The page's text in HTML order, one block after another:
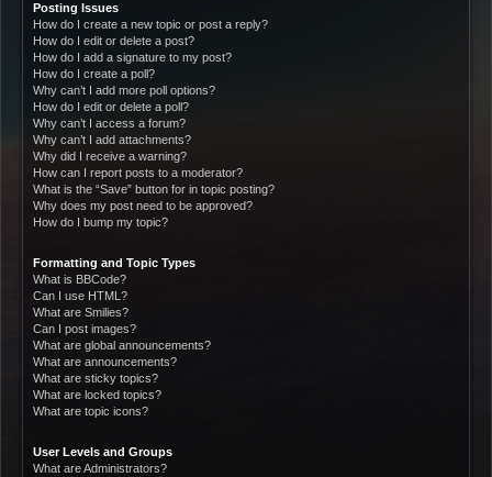
Posting Issues
How do I create a new topic or post a reply?
How do I edit or delete a post?
How do I add a signature to my post?
How do I create a poll?
Why can’t I add more poll options?
How do I edit or delete a poll?
Why can’t I access a forum?
Why can’t I add attachments?
Why did I receive a warning?
How can I report posts to a moderator?
What is the “Save” button for in topic posting?
Why does my post need to be approved?
How do I bump my topic?
Formatting and Topic Types
What is BBCode?
Can I use HTML?
What are Smilies?
Can I post images?
What are global announcements?
What are announcements?
What are sticky topics?
What are locked topics?
What are topic icons?
User Levels and Groups
What are Administrators?